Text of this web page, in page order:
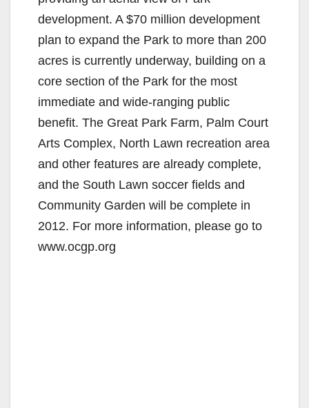
development. A $70 million development
plan to expand the Park to more than 200
acres is currently underway, building on a
core section of the Park for the most
immediate and wide-ranging public
benefit. The Great Park Farm, Palm Court
Arts Complex, North Lawn recreation area
and other features are already complete,
and the South Lawn soccer fields and
Community Garden will be complete in
2012. For more information, please go to
www.ocgp.org